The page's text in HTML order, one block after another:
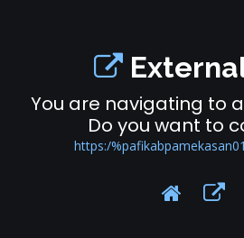
You are navigating to
Do you want to
https:/